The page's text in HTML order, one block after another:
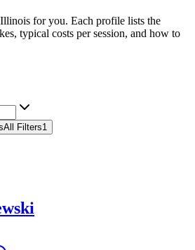
for you. Each profile lists the
typical costs per session, and how to
All Filters1